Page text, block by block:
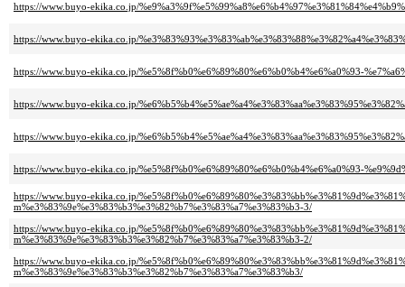
https://www.buyo-ekika.co.jp/
https://www.buyo-ekika.co.jp/
https://www.buyo-ekika.co.jp/%e5%8f%b0%e6%89%80%e6%b0%b4%e6%a0%93-
https://www.buyo-ekika.co.jp/
https://www.buyo-ekika.co.jp/
https://www.buyo-ekika.co.jp/%e5%8f%b0%e6%89%80%e6%b0%b4%e6%a0%93-
https://www.buyo-ekika.co.jp/
m%e3%83%9e%e3%83%b3%e3%82%b7%e3%83%a7%e3%83%b3-3/
https://www.buyo-ekika.co.jp/
m%e3%83%9e%e3%83%b3%e3%82%b7%e3%83%a7%e3%83%b3-2/
https://www.buyo-ekika.co.jp/
m%e3%83%9e%e3%83%b3%e3%82%b7%e3%83%a7%e3%83%b3/